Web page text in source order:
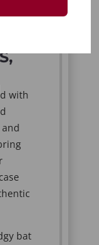
with
bat